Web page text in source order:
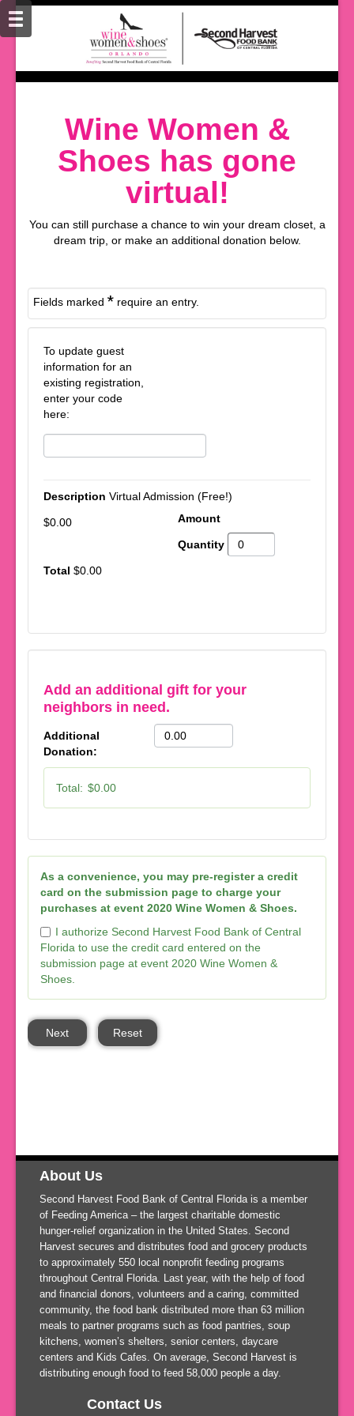
Wine Women &
Shoes has gone
virtual!
You can still purchase a chance to win your dream closet, a
dream trip, or make an additional donation below.
Fields marked * require an entry.
To update guest
information for an
existing registration,
enter your code
here:
Virtual Admission (Free!)
$0.00
$0.00
Add an additional gift for your
neighbors in need.
Additional
Donation:
Total: $0.00
As a convenience, you may pre-register a credit
card on the submission page to charge your
purchases at event 2020 Wine Women & Shoes.
I authorize Second Harvest Food Bank of Central
Florida to use the credit card entered on the
submission page at event 2020 Wine Women &
Shoes.
Next Reset
About Us
Second Harvest Food Bank of Central Florida is a member
of Feeding America – the largest charitable domestic
hunger-relief organization in the United States. Second
Harvest secures and distributes food and grocery products
to approximately 550 local nonprofit feeding programs
throughout Central Florida. Last year, with the help of food
and financial donors, volunteers and a caring, committed
community, the food bank distributed more than 63 million
meals to partner programs such as food pantries, soup
kitchens, women’s shelters, senior centers, daycare
centers and Kids Cafes. On average, Second Harvest is
distributing enough food to feed 58,000 people a day.
Contact Us